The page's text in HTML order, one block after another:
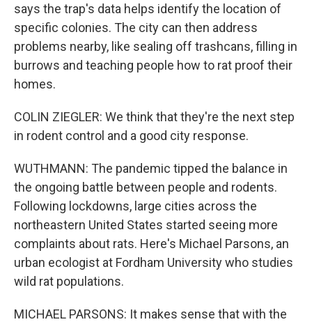
says the trap's data helps identify the location of
specific colonies. The city can then address
problems nearby, like sealing off trashcans, filling in
burrows and teaching people how to rat proof their
homes.
COLIN ZIEGLER: We think that they're the next step
in rodent control and a good city response.
WUTHMANN: The pandemic tipped the balance in
the ongoing battle between people and rodents.
Following lockdowns, large cities across the
northeastern United States started seeing more
complaints about rats. Here's Michael Parsons, an
urban ecologist at Fordham University who studies
wild rat populations.
MICHAEL PARSONS: It makes sense that with the